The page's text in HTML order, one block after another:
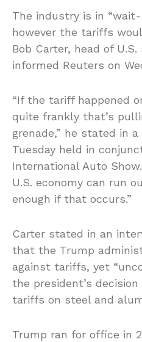
The industry is in
however the tariffs
Bob Carter, head of
informed Reuters on
“If the tariff happened
quite frankly that’s
grenade,” he stated in
Tuesday held in
International Auto
U.S. economy can run
enough if that occurs.”
Carter stated in an
that the Trump
against tariffs, yet
the president’s
tariffs on steel and
Trump ran for office in